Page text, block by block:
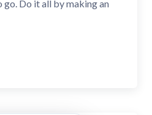
go. Do it all by making an